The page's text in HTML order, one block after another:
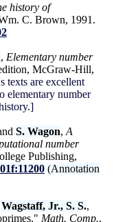
history of
C. Brown, 1991.
, Elementary number
McGraw-Hill,
texts are excellent
elementary number
S. Wagon, A
number
Publishing,
(Annotation
Wagstaff, Jr., S. S.,
Math. Comp.,